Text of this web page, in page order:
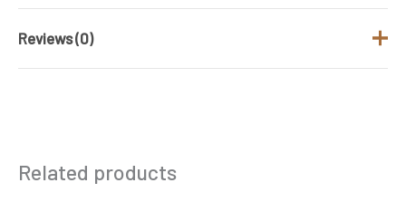
Brand
Reviews (0)
Refreshing Rose Water & Aloe Vera
Related products